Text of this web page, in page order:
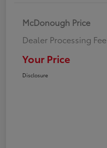
McDonough Price
Dealer Processing Fee
Your Price
Disclosure